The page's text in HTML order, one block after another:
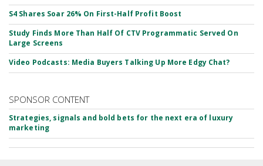
S4 Shares Soar 26% On First-Half Profit Boost
Study Finds More Than Half Of CTV Programmatic Served On
Large Screens
Video Podcasts: Media Buyers Talking Up More Edgy Chat?
SPONSOR CONTENT
Strategies, signals and bold bets for the next era of luxury
marketing